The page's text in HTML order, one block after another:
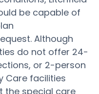
be capable of
Although
do not offer 24-
or 2-person
Care facilities
the special care